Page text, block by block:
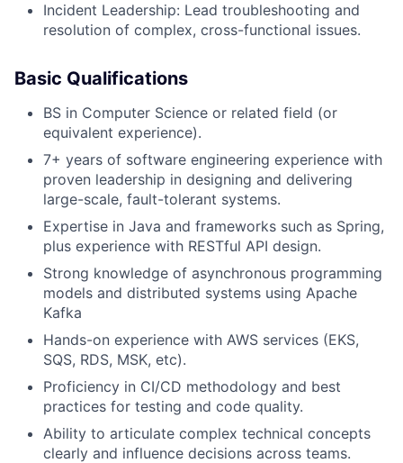
Incident Leadership: Lead troubleshooting and
resolution of complex, cross-functional issues.
Basic Qualifications
BS in Computer Science or related field (or
equivalent experience).
7+ years of software engineering experience with
proven leadership in designing and delivering
large-scale, fault-tolerant systems.
Expertise in Java and frameworks such as Spring,
plus experience with RESTful API design.
Strong knowledge of asynchronous programming
models and distributed systems using Apache
Kafka
Hands-on experience with AWS services (EKS,
SQS, RDS, MSK, etc).
Proficiency in CI/CD methodology and best
practices for testing and code quality.
Ability to articulate complex technical concepts
clearly and influence decisions across teams.